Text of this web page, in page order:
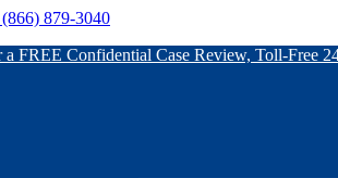
879-3040
FREE Confidential Case Review, Toll-Free